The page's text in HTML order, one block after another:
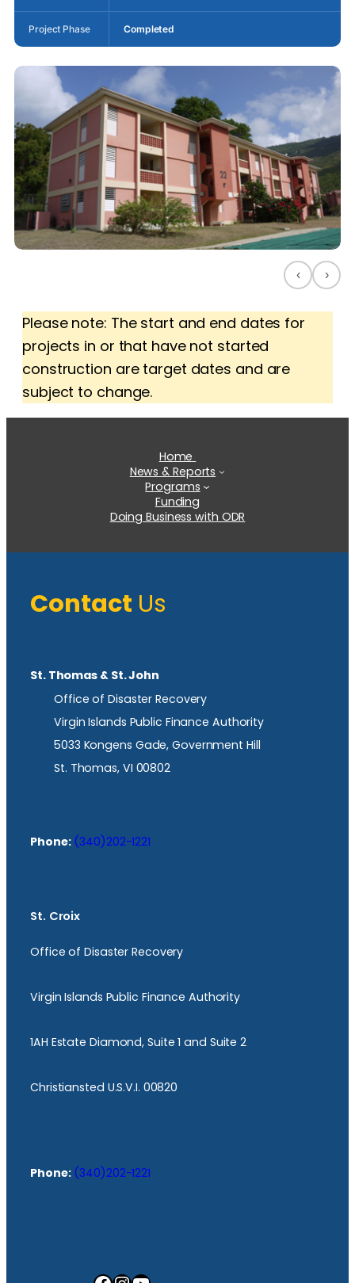
Project Phase Completed
‹ ›
Please note: The start and end dates for
projects in or that have not started
construction are target dates and are
subject to change.
Home
News & Reports
Programs
Funding
Doing Business with ODR
Contact Us
St. Thomas & St. John
Office of Disaster Recovery
Virgin Islands Public Finance Authority
5033 Kongens Gade, Government Hill
St. Thomas, VI 00802
Phone: (340)202-1221
St. Croix
Office of Disaster Recovery
Virgin Islands Public Finance Authority
1AH Estate Diamond, Suite 1 and Suite 2
Christiansted U.S.V.I. 00820
Phone: (340)202-1221